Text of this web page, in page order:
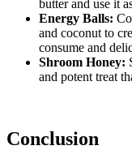
butter and use it
Energy Balls:
and coconut to
consume and
Shroom Honey:
and potent treat
Conclusion